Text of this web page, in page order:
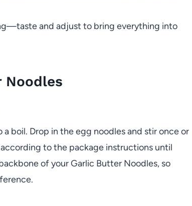
and adjust to bring everything into
Noodles
boil. Drop in the egg noodles and stir once or
to the package instructions until
of your Garlic Butter Noodles, so